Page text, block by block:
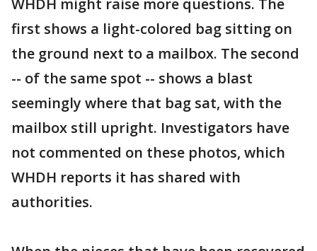
WHDH might raise more questions. The
first shows a light-colored bag sitting on
the ground next to a mailbox. The second
-- of the same spot -- shows a blast
seemingly where that bag sat, with the
mailbox still upright. Investigators have
not commented on these photos, which
WHDH reports it has shared with
authorities.